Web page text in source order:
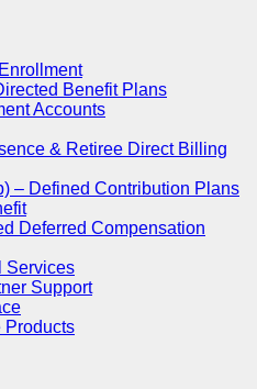
Benefit Plans
Accounts
& Retiree Direct Billing
– Defined Contribution Plans
Deferred Compensation
Services
Support
Products